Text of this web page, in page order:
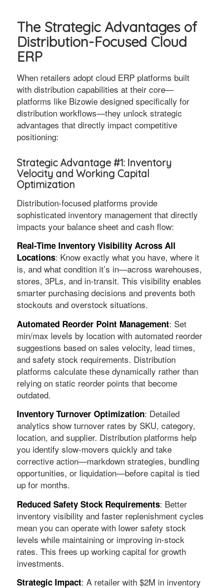
The Strategic Advantages of
Distribution-Focused Cloud
ERP
When retailers adopt cloud ERP platforms built
with distribution capabilities at their core—
platforms like Bizowie designed specifically for
distribution workflows—they unlock strategic
advantages that directly impact competitive
positioning:
Strategic Advantage #1: Inventory
Velocity and Working Capital
Optimization
Distribution-focused platforms provide
sophisticated inventory management that directly
impacts your balance sheet and cash flow:
Real-Time Inventory Visibility Across All
Locations: Know exactly what you have, where it
is, and what condition it’s in—across warehouses,
stores, 3PLs, and in-transit. This visibility enables
smarter purchasing decisions and prevents both
stockouts and overstock situations.
Automated Reorder Point Management: Set
min/max levels by location with automated reorder
suggestions based on sales velocity, lead times,
and safety stock requirements. Distribution
platforms calculate these dynamically rather than
relying on static reorder points that become
outdated.
Inventory Turnover Optimization: Detailed
analytics show turnover rates by SKU, category,
location, and supplier. Distribution platforms help
you identify slow-movers quickly and take
corrective action—markdown strategies, bundling
opportunities, or liquidation—before capital is tied
up for months.
Reduced Safety Stock Requirements: Better
inventory visibility and faster replenishment cycles
mean you can operate with lower safety stock
levels while maintaining or improving in-stock
rates. This frees up working capital for growth
investments.
Strategic Impact: A retailer with $2M in inventory